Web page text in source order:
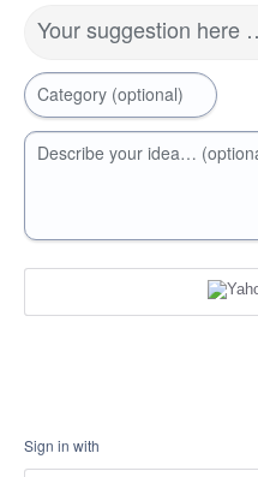
Your suggestion here
Category (optional)
Describe your idea…
Sign in with